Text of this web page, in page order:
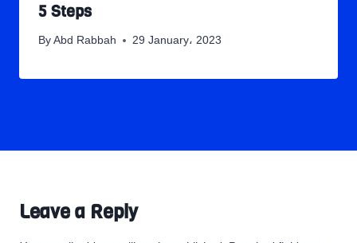
5 Steps
By Abd Rabbah 29 January، 2023
Leave a Reply